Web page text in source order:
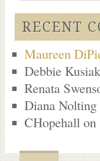
RECENT
Maureen
Debbie Kusiak
Renata
Diana Nolting
CHopehall on